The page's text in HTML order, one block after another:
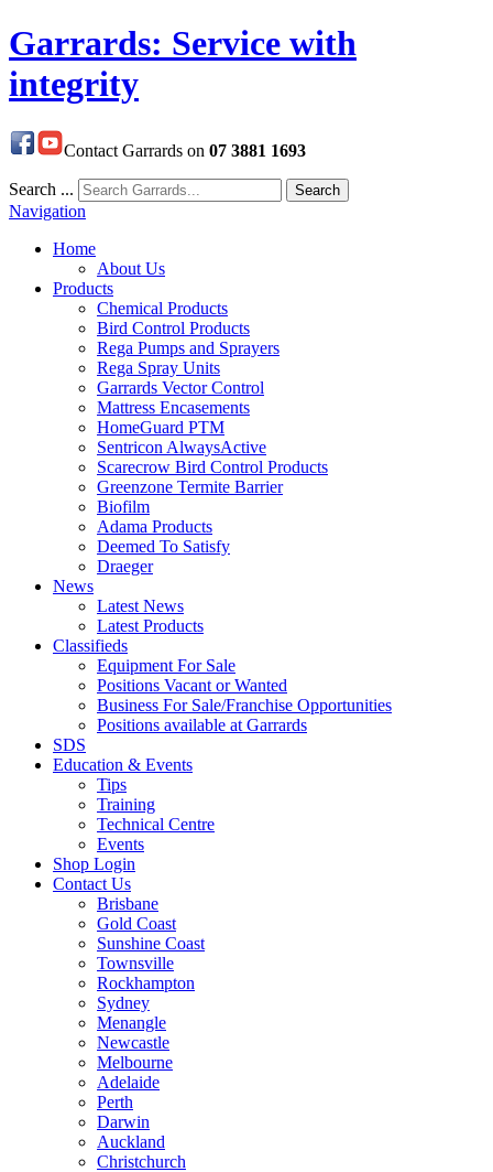
Garrards: Service with
integrity
Contact Garrards on 07 3881 1693
Search ... Search
Navigation
Home
About Us
Products
Chemical Products
Bird Control Products
Rega Pumps and Sprayers
Rega Spray Units
Garrards Vector Control
Mattress Encasements
HomeGuard PTM
Sentricon AlwaysActive
Scarecrow Bird Control Products
Greenzone Termite Barrier
Biofilm
Adama Products
Deemed To Satisfy
Draeger
News
Latest News
Latest Products
Classifieds
Equipment For Sale
Positions Vacant or Wanted
Business For Sale/Franchise Opportunities
Positions available at Garrards
SDS
Education & Events
Tips
Training
Technical Centre
Events
Shop Login
Contact Us
Brisbane
Gold Coast
Sunshine Coast
Townsville
Rockhampton
Sydney
Menangle
Newcastle
Melbourne
Adelaide
Perth
Darwin
Auckland
Christchurch